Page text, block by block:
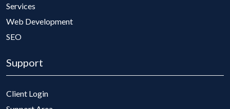
Services
Web Development
SEO
Support
Client Login